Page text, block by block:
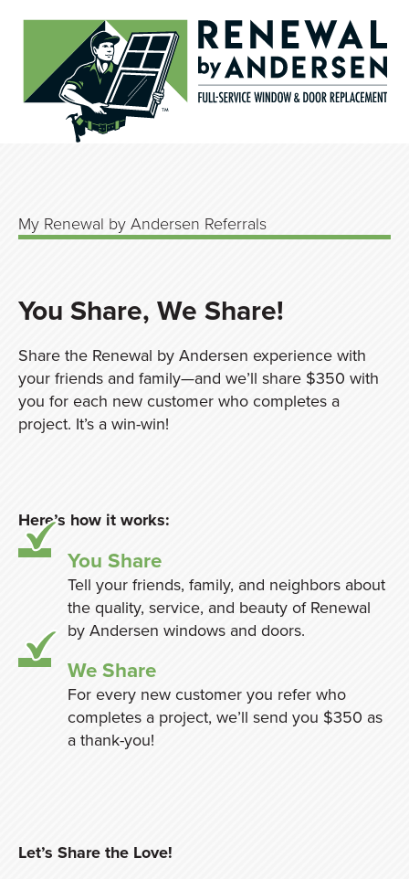
My Renewal by Andersen Referrals
You Share, We Share!
Share the Renewal by Andersen experience with
your friends and family—and we’ll share $350 with
you for each new customer who completes a
project. It’s a win-win!
Here’s how it works:
You Share
Tell your friends, family, and neighbors about
the quality, service, and beauty of Renewal
by Andersen windows and doors.
We Share
For every new customer you refer who
completes a project, we’ll send you $350 as
a thank-you!
Let’s Share the Love!